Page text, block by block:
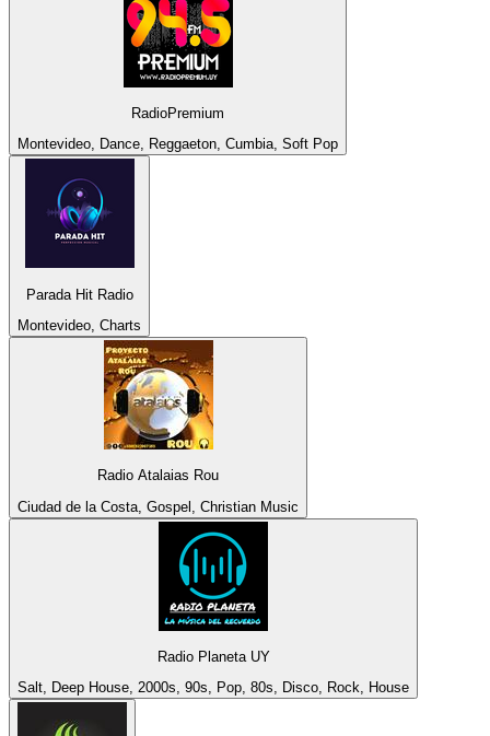
RadioPremium
Montevideo, Dance, Reggaeton, Cumbia, Soft Pop
Parada Hit Radio
Montevideo, Charts
Radio Atalaias Rou
Ciudad de la Costa, Gospel, Christian Music
Radio Planeta UY
Salt, Deep House, 2000s, 90s, Pop, 80s, Disco, Rock, House